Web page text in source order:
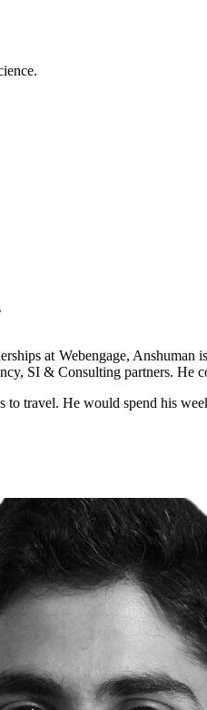
at Webengage,
SI & Consulting partners. He
travel. He would spend his